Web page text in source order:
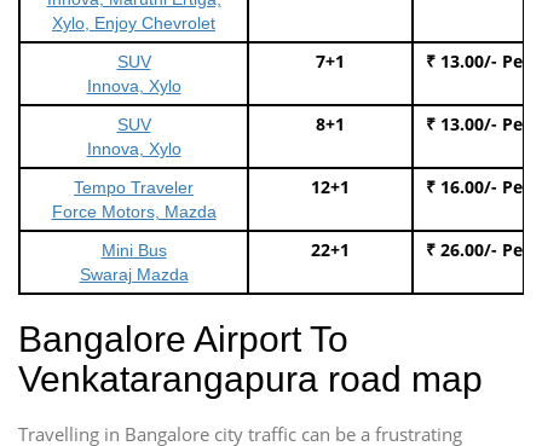
Xylo, Enjoy Chevrolet
SUV
Innova, Xylo
7+1 ₹ 13.00/- Per
SUV
Innova, Xylo
8+1 ₹ 13.00/- Per
Tempo Traveler
Force Motors, Mazda
12+1 ₹ 16.00/- Per
Mini Bus
Swaraj Mazda
22+1 ₹ 26.00/- Per
Bangalore Airport To
Venkatarangapura road map
Travelling in Bangalore city traffic can be a frustrating